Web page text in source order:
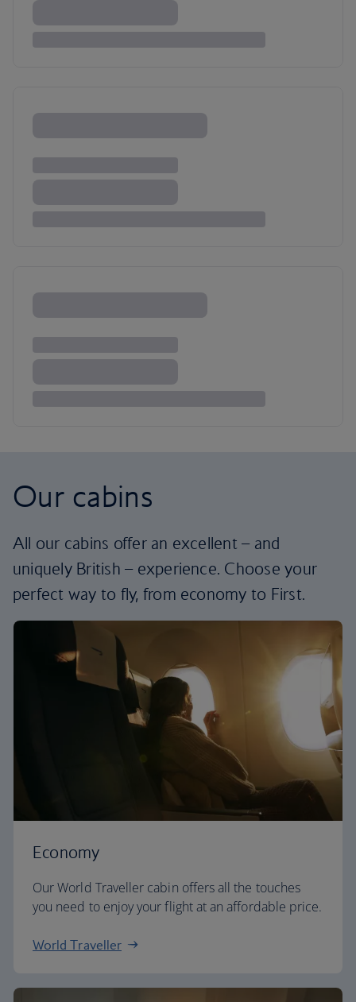
Our cabins
All our cabins offer an excellent – and
uniquely British – experience. Choose your
perfect way to fly, from economy to First.
Economy
Our World Traveller cabin offers all the touches
you need to enjoy your flight at an affordable price.
World Traveller